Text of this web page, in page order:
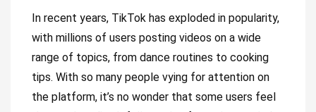
In recent years, TikTok has exploded in popularity,
with millions of users posting videos on a wide
range of topics, from dance routines to cooking
tips. With so many people vying for attention on
the platform, it’s no wonder that some users feel